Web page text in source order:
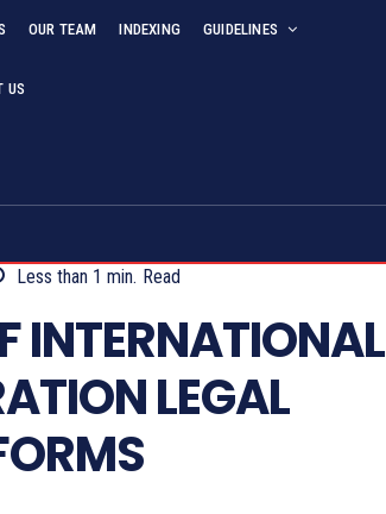
OUR TEAM INDEXING GUIDELINES
US
Less than 1 min. Read
INTERNATIONAL
LEGAL